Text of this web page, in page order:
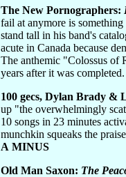
The New Pornographers:
fail at anymore is
stand tall in his band's
acute in Canada because
The anthemic "Colossus of
years after it was
100 gecs, Dylan Brady &
up "the overwhelmingly
10 songs in 23 minutes
munchkin squeaks the
A MINUS
Old Man Saxon: The